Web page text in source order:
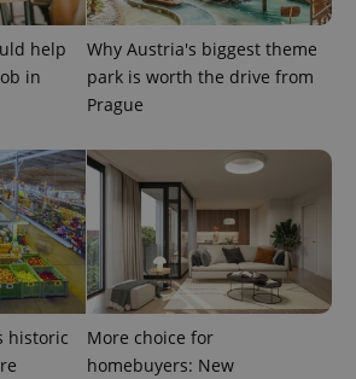
help
in
Why Austria's biggest theme
park is worth the drive from
Prague
historic
More choice for
homebuyers: New
visitor,
and
campaign
data for
.expats.cz
month
This cookie
Analytics to
persist
session
state.